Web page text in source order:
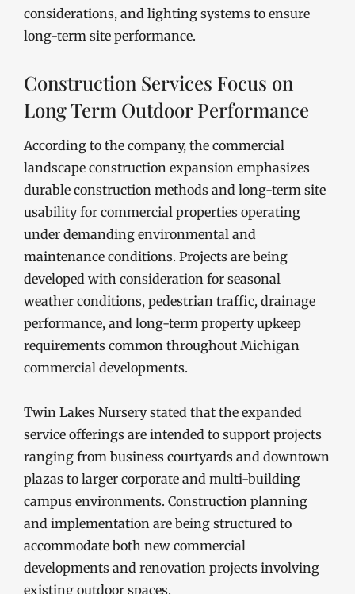
considerations, and lighting systems to ensure
long-term site performance.
Construction Services Focus on
Long Term Outdoor Performance
According to the company, the commercial
landscape construction expansion emphasizes
durable construction methods and long-term site
usability for commercial properties operating
under demanding environmental and
maintenance conditions. Projects are being
developed with consideration for seasonal
weather conditions, pedestrian traffic, drainage
performance, and long-term property upkeep
requirements common throughout Michigan
commercial developments.
Twin Lakes Nursery stated that the expanded
service offerings are intended to support projects
ranging from business courtyards and downtown
plazas to larger corporate and multi-building
campus environments. Construction planning
and implementation are being structured to
accommodate both new commercial
developments and renovation projects involving
existing outdoor spaces.